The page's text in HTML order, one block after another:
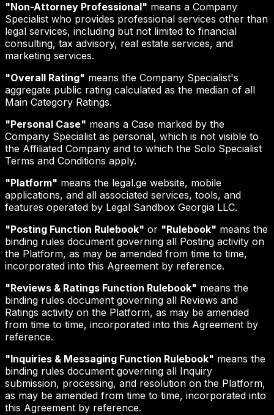
"Non-Attorney Professional" means a Company
Specialist who provides professional services other than
legal services, including but not limited to financial
consulting, tax advisory, real estate services, and
marketing services.
"Overall Rating" means the Company Specialist's
aggregate public rating calculated as the median of all
Main Category Ratings.
"Personal Case" means a Case marked by the
Company Specialist as personal, which is not visible to
the Affiliated Company and to which the Solo Specialist
Terms and Conditions apply.
"Platform" means the legal.ge website, mobile
applications, and all associated services, tools, and
features operated by Legal Sandbox Georgia LLC.
"Posting Function Rulebook" or "Rulebook" means the
binding rules document governing all Posting activity on
the Platform, as may be amended from time to time,
incorporated into this Agreement by reference.
"Reviews & Ratings Function Rulebook" means the
binding rules document governing all Reviews and
Ratings activity on the Platform, as may be amended
from time to time, incorporated into this Agreement by
reference.
"Inquiries & Messaging Function Rulebook" means the
binding rules document governing all Inquiry
submission, processing, and resolution on the Platform,
as may be amended from time to time, incorporated into
this Agreement by reference.